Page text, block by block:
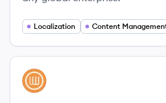
Localization Content
View company
LA